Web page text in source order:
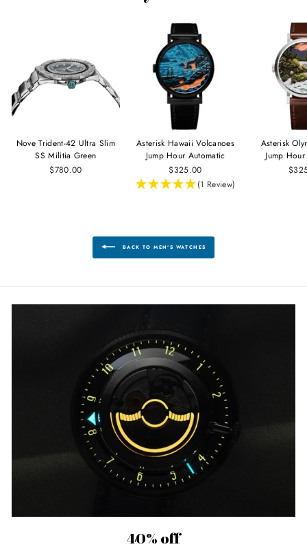
Nove Trident-42 Ultra Slim
SS Militia Green
$780.00
Asterisk Hawaii Volcanoes
Jump Hour Automatic
$325.00
(1 Review)
Asterisk
Jump
BACK TO MEN'S WATCHES
40% off